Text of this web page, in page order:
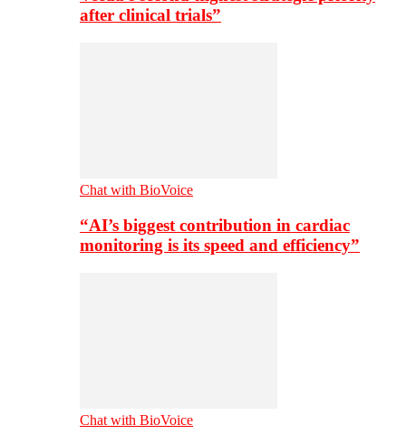
after clinical trials”
Chat with BioVoice
“AI’s biggest contribution in cardiac
monitoring is its speed and efficiency”
Chat with BioVoice